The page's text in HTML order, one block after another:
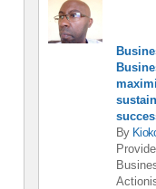
By